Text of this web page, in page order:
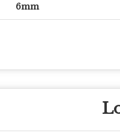
6mm